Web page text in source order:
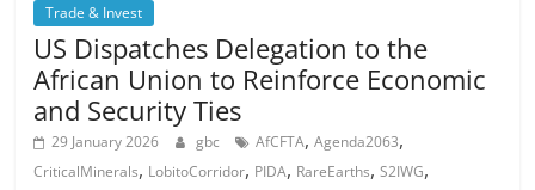
Trade & Invest
US Dispatches Delegation to the
African Union to Reinforce Economic
and Security Ties
29 January 2026 gbc AfCFTA,Agenda2063,
CriticalMinerals, LobitoCorridor, PIDA, RareEarths,S2IWG,